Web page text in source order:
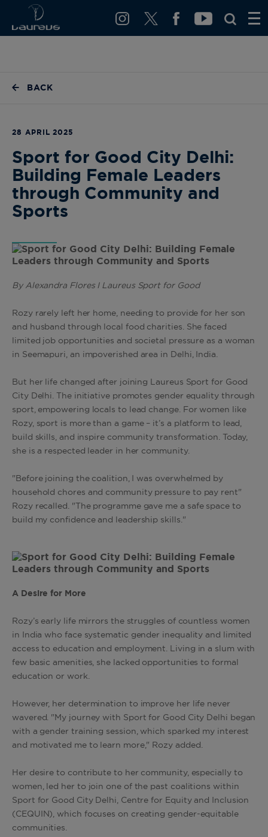
BACK
28 APRIL 2025
Sport for Good City Delhi:
Building Female Leaders
through Community and
Sports
By Alexandra Flores I Laureus Sport for Good
Rozy rarely left her home, needing to provide for her son
and husband through local food charities. She faced
limited job opportunities and societal pressure as a woman
in Seemapuri, an impoverished area in Delhi, India.
But her life changed after joining Laureus Sport for Good
City Delhi. The initiative promotes gender equality through
sport, empowering locals to lead change. For women like
Rozy, sport is more than a game – it’s a platform to lead,
build skills, and inspire community transformation. Today,
she is a respected leader in her community.
"Before joining the coalition, I was overwhelmed by
household chores and community pressure to pay rent"
Rozy recalled. "The programme gave me a safe space to
build my confidence and leadership skills."
A Desire for More
Rozy’s early life mirrors the struggles of countless women
in India who face systematic gender inequality and limited
access to education and employment. Living in a slum with
few basic amenities, she lacked opportunities to formal
education or work.
However, her determination to improve her life never
wavered. "My journey with Sport for Good City Delhi began
with a gender training session, which sparked my interest
and motivated me to learn more," Rozy added.
Her desire to contribute to her community, especially to
women, led her to join one of the past coalitions within
Sport for Good City Delhi, Centre for Equity and Inclusion
(CEQUIN), which focuses on creating gender-equitable
communities.